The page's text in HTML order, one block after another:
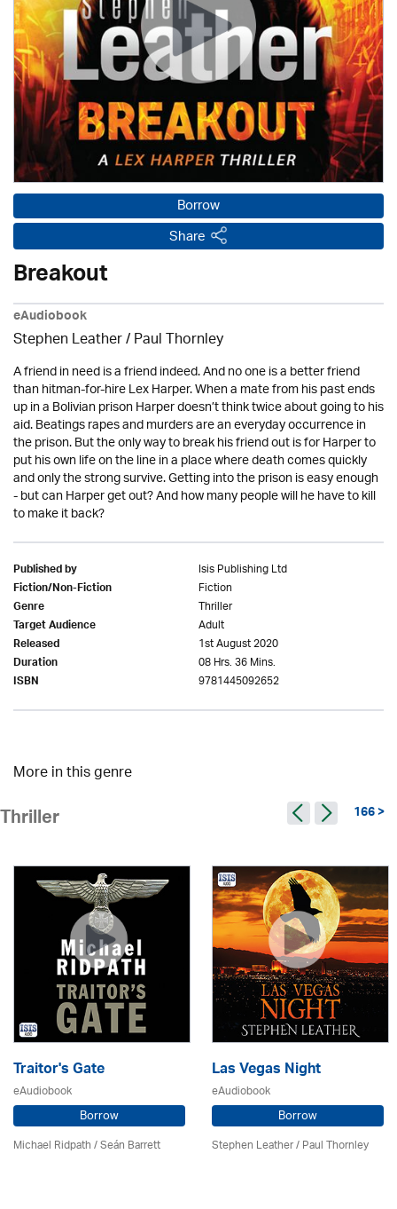
Borrow
Share
Breakout
eAudiobook
Stephen Leather/Paul Thornley
A friend in need is a friend indeed. And no one is a better friend
than hitman-for-hire Lex Harper. When a mate from his past ends
up in a Bolivian prison Harper doesn’t think twice about going to his
aid. Beatings rapes and murders are an everyday occurrence in
the prison. But the only way to break his friend out is for Harper to
put his own life on the line in a place where death comes quickly
and only the strong survive. Getting into the prison is easy enough
- but can Harper get out? And how many people will he have to kill
to make it back?
Published by Isis Publishing Ltd
Fiction/Non-Fiction Fiction
Genre Thriller
Target Audience Adult
Released 1st August 2020
Duration 08 Hrs. 36 Mins.
ISBN 9781445092652
More in this genre
Thriller 166 >
Traitor's Gate
eAudiobook
Borrow
Michael Ridpath/ Seán Barrett
Las Vegas Night
eAudiobook
Borrow
Stephen Leather/Paul Thornley